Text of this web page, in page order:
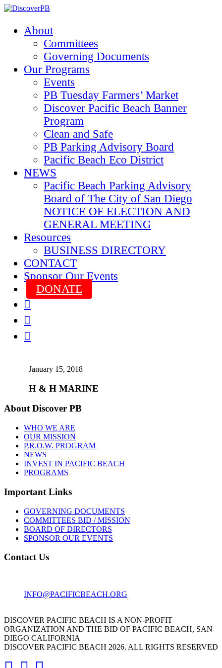
About
Committees
Governing Documents
Our Programs
Events
PB Tuesday Farmers’ Market
Discover Pacific Beach Banner
Program
Clean and Safe
PB Parking Advisory Board
Pacific Beach Eco District
NEWS
Pacific Beach Parking Advisory
Board of The City of San Diego
NOTICE OF ELECTION AND
GENERAL MEETING
Resources
BUSINESS DIRECTORY
CONTACT
Sponsor Our Events
DONATE



January 15, 2018
H & H MARINE
About Discover PB
WHO WE ARE
OUR MISSION
P.R.O.W. PROGRAM
NEWS
INVEST IN PACIFIC BEACH
PROGRAMS
Important Links
GOVERNING DOCUMENTS
COMMITTEES BID / MISSION
BOARD OF DIRECTORS
SPONSOR OUR EVENTS
Contact Us
INFO@PACIFICBEACH.ORG
DISCOVER PACIFIC BEACH IS A NON-PROFIT
ORGANIZATION AND THE BID OF PACIFIC BEACH, SAN
DIEGO CALIFORNIA
DISCOVER PACIFIC BEACH 2026. ALL RIGHTS RESERVED